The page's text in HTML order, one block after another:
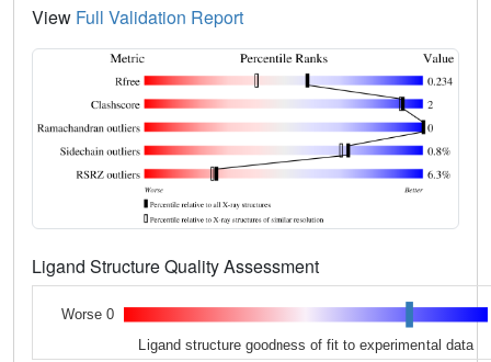
View Full Validation Report
Ligand Structure Quality Assessment
Worse 0
Ligand structure goodness of fit to experimental data